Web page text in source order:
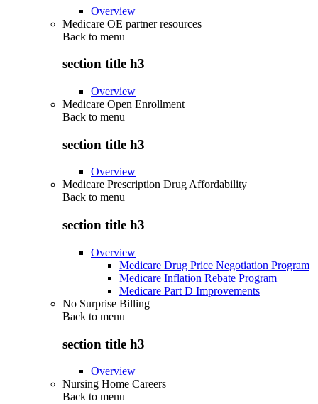
Overview
Medicare OE partner resources
Back to menu
section title h3
Overview
Medicare Open Enrollment
Back to menu
section title h3
Overview
Medicare Prescription Drug Affordability
Back to menu
section title h3
Overview
Medicare Drug Price Negotiation Program
Medicare Inflation Rebate Program
Medicare Part D Improvements
No Surprise Billing
Back to menu
section title h3
Overview
Nursing Home Careers
Back to menu